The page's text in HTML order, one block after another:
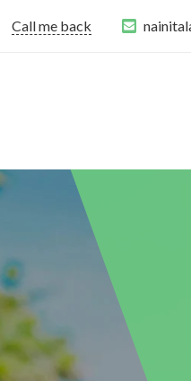
Call me back